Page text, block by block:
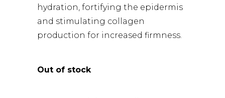
hydration, fortifying the epidermis
and stimulating collagen
production for increased firmness.
Out of stock